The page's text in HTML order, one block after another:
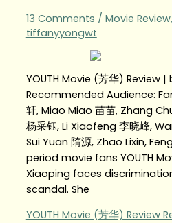
13 Comments / Movie Review,
tiffanyyongwt
YOUTH Movie (芳华) Review
Recommended Audience:
轩, Miao Miao 苗苗, Zhang
杨采钰, Li Xiaofeng 李晓峰,
Sui Yuan 隋源, Zhao Lixin,
period movie fans YOUTH
Xiaoping faces
scandal. She
YOUTH Movie (芳华) Review